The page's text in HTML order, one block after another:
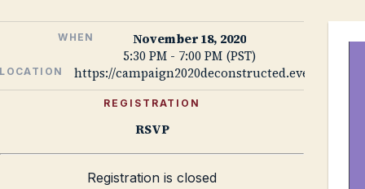
WHEN
November 18, 2020
5:30 PM - 7:00 PM (PST)
LOCATION https://
REGISTRATION
RSVP
Registration is closed